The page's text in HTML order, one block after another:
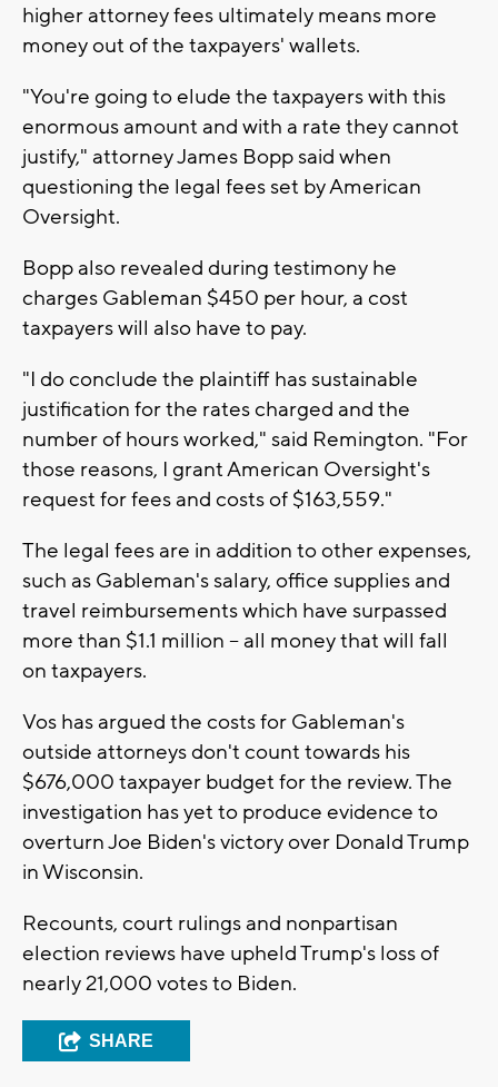
higher attorney fees ultimately means more
money out of the taxpayers' wallets.
"You're going to elude the taxpayers with this
enormous amount and with a rate they cannot
justify," attorney James Bopp said when
questioning the legal fees set by American
Oversight.
Bopp also revealed during testimony he
charges Gableman $450 per hour, a cost
taxpayers will also have to pay.
"I do conclude the plaintiff has sustainable
justification for the rates charged and the
number of hours worked," said Remington. "For
those reasons, I grant American Oversight's
request for fees and costs of $163,559."
The legal fees are in addition to other expenses,
such as Gableman's salary, office supplies and
travel reimbursements which have surpassed
more than $1.1 million -- all money that will fall
on taxpayers.
Vos has argued the costs for Gableman's
outside attorneys don't count towards his
$676,000 taxpayer budget for the review. The
investigation has yet to produce evidence to
overturn Joe Biden's victory over Donald Trump
in Wisconsin.
Recounts, court rulings and nonpartisan
election reviews have upheld Trump's loss of
nearly 21,000 votes to Biden.
SHARE